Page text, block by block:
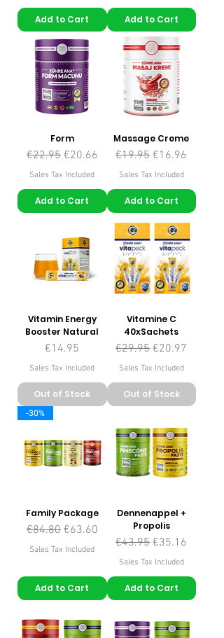
Add to Cart Add to Cart
Form
Regular Price
€22.95 Sale Price
€20.66
Sales Tax Included
Add to Cart
Massage Creme
Regular Price
€19.95 Sale Price
€16.96
Sales Tax Included
Add to Cart
Vitamin Energy
Booster Natural
Price
€14.95
Sales Tax Included
Out of Stock
Vitamine C
40xSachets
Regular Price
€29.95 Sale Price
€20.97
Sales Tax Included
Out of Stock
-30%
Family Package
Regular Price
€84.80 Sale Price
€63.60
Sales Tax Included
Add to Cart
Dennenappel +
Propolis
Regular Price
€43.95 Sale Price
€35.16
Sales Tax Included
Add to Cart